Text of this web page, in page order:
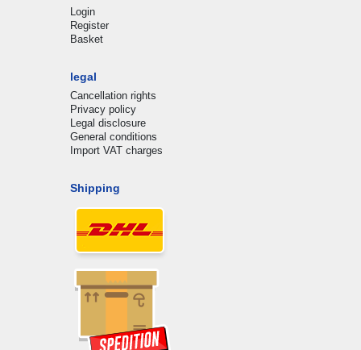
Login
Register
Basket
legal
Cancellation rights
Privacy policy
Legal disclosure
General conditions
Import VAT charges
Shipping